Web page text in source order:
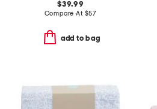
$39.99
Compare At $57
add to bag